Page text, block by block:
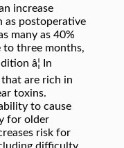
increase
as postoperative
many as 40%
to three months,
â¦ In
are rich in
toxins.
to cause
for older
risk for